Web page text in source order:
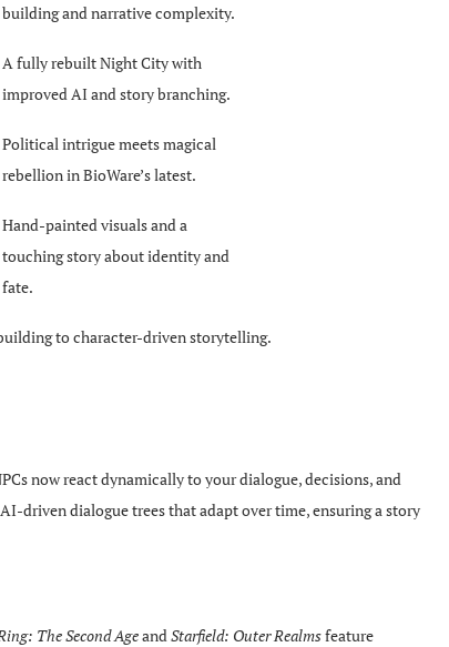
building and narrative complexity.
A fully rebuilt Night City with
improved AI and story branching.
Political intrigue meets magical
rebellion in BioWare’s latest.
Hand-painted visuals and a
touching story about identity and
fate.
to character-driven storytelling.
now react dynamically to your dialogue, decisions, and
driven dialogue trees that adapt over time, ensuring a story
The Second AgeandStarfield: Outer Realmsfeature